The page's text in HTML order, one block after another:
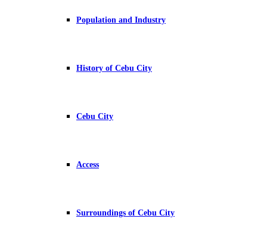
Population and Industry
History of Cebu City
Cebu City
Access
Surroundings of Cebu City